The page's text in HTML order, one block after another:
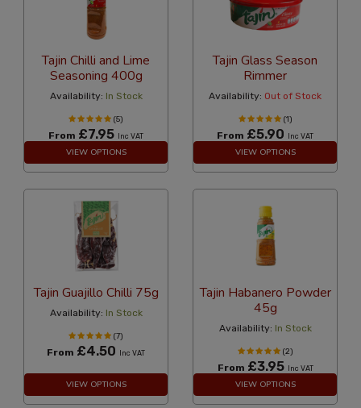
Tajin Chilli and Lime
Seasoning 400g
Availability: In Stock
(5)
From £7.95 Inc VAT
VIEW OPTIONS
Tajin Glass Season
Rimmer
Availability: Out of Stock
(1)
From £5.90 Inc VAT
VIEW OPTIONS
Tajin Guajillo Chilli 75g
Availability: In Stock
(7)
From £4.50 Inc VAT
VIEW OPTIONS
Tajin Habanero Powder
45g
Availability: In Stock
(2)
From £3.95 Inc VAT
VIEW OPTIONS